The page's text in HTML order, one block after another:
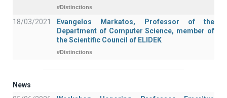
#Distinctions
18/03/2021
Evangelos Markatos, Professor of the
Department of Computer Science, member of
the Scientific Council of ELIDEK
#Distinctions
News